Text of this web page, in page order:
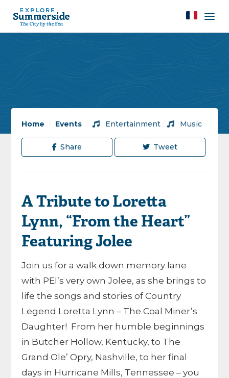
Home Events / Entertainment / Music
Share Tweet
A Tribute to Loretta
Lynn, “From the Heart”
Featuring Jolee
Join us for a walk down memory lane
with PEI’s very own Jolee, as she brings to
life the songs and stories of Country
Legend Loretta Lynn – The Coal Miner’s
Daughter! From her humble beginnings
in Butcher Hollow, Kentucky, to The
Grand Ole’ Opry, Nashville, to her final
days in Hurricane Mills, Tennessee – you